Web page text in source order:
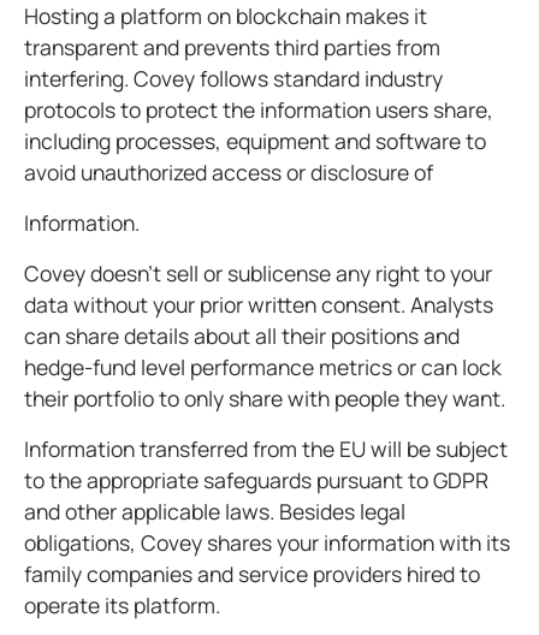
Hosting a platform on blockchain makes it
transparent and prevents third parties from
interfering. Covey follows standard industry
protocols to protect the information users share,
including processes, equipment and software to
avoid unauthorized access or disclosure of
Information.
Covey doesn’t sell or sublicense any right to your
data without your prior written consent. Analysts
can share details about all their positions and
hedge-fund level performance metrics or can lock
their portfolio to only share with people they want.
Information transferred from the EU will be subject
to the appropriate safeguards pursuant to GDPR
and other applicable laws. Besides legal
obligations, Covey shares your information with its
family companies and service providers hired to
operate its platform.